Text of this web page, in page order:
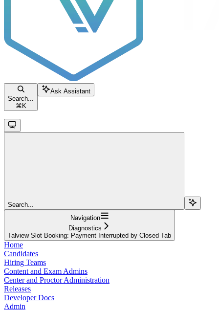
Search...
⌘ K
Ask Assistant
Search...
Navigation
Diagnostics
Talview Slot Booking: Payment Interrupted by Closed Tab
Home
Candidates
Hiring Teams
Content and Exam Admins
Center and Proctor Administration
Releases
Developer Docs
Admin